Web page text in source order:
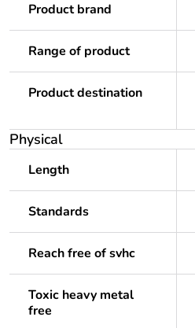
Product brand
Range of product
Product destination
Physical
Length
Standards
Reach free of svhc
Toxic heavy metal
free